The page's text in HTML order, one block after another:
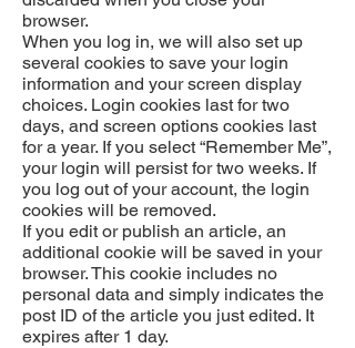
browser.
When you log in, we will also set up
several cookies to save your login
information and your screen display
choices. Login cookies last for two
days, and screen options cookies last
for a year. If you select “Remember Me”,
your login will persist for two weeks. If
you log out of your account, the login
cookies will be removed.
If you edit or publish an article, an
additional cookie will be saved in your
browser. This cookie includes no
personal data and simply indicates the
post ID of the article you just edited. It
expires after 1 day.